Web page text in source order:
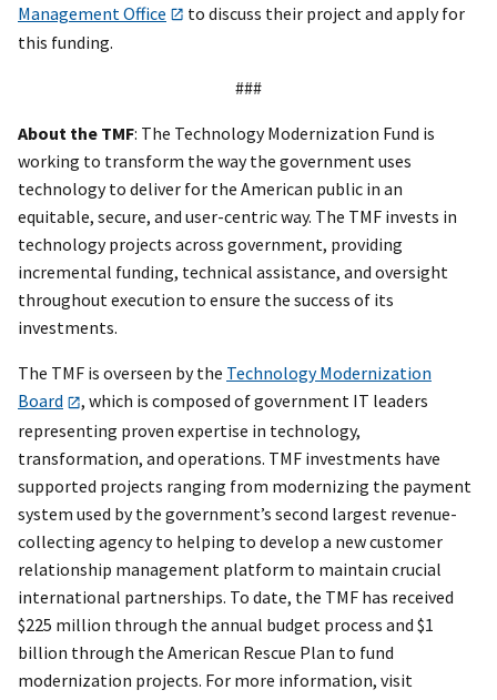
Management Office
to discuss their project and apply for
this funding.
###
About the TMF: The Technology Modernization Fund is
working to transform the way the government uses
technology to deliver for the American public in an
equitable, secure, and user-centric way. The TMF invests in
technology projects across government, providing
incremental funding, technical assistance, and oversight
throughout execution to ensure the success of its
investments.
The TMF is overseen by the Technology Modernization
Board
, which is composed of government IT leaders
representing proven expertise in technology,
transformation, and operations. TMF investments have
supported projects ranging from modernizing the payment
system used by the government’s second largest revenue-
collecting agency to helping to develop a new customer
relationship management platform to maintain crucial
international partnerships. To date, the TMF has received
$225 million through the annual budget process and $1
billion through the American Rescue Plan to fund
modernization projects. For more information, visit